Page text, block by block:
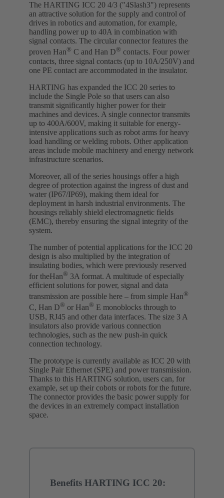
The HARTING ICC 20 4/3 ("4Slash3") represents
an attractive solution for the supply and control of
drives in robotics and automation, for example,
handling power up to 40A in combination with
signal contacts. The circular connector features the
proven Han® C and Han D® contacts. Four power
contacts, three signal contacts (up to 10A/250V) and
one PE contact are accommodated in the insulator.
HARTING has expanded the ICC 20 series to
include the Single Pole so that users can also
transmit significantly higher power for their
machines and devices. A single connector transmits
up to 400A/600V, making it suitable for energy-
intensive applications such as robot arms for heavy
load handling or welding robots. Other application
areas include mobile machinery and energy network
infrastructure scenarios.
Moreover, all of the series housings offer a high
degree of protection against the ingress of dust and
water (IP67/IP69), making them ideal for
deployment in harsh industrial environments. The
housings reliably shield electromagnetic fields
(EMC), thereby ensuring the signal integrity of the
system.
The number of potential applications for the ICC 20
design is also multiplied by the integration of
insulating bodies, which were previously reserved
for theHan® 3A format. A multitude of especially
efficient solutions for power, signal and data
transmission are possible here – from simple Han®
C, Han D® or Han® E monoblocks through to
USB, RJ45 and other data interfaces. The size 3 A
insulators also provide various connection
technologies, such as the new push-in quick
connection technology.
The prototype is currently available as ICC 20 with
Single Pair Ethernet (SPE) and power transmission.
Thanks to this HARTING solution, users can, for
example, set up their cobots or robots for the future.
The connector provides the basic power supply for
the devices in an extremely compact installation
space.
Benefits HARTING ICC 20: